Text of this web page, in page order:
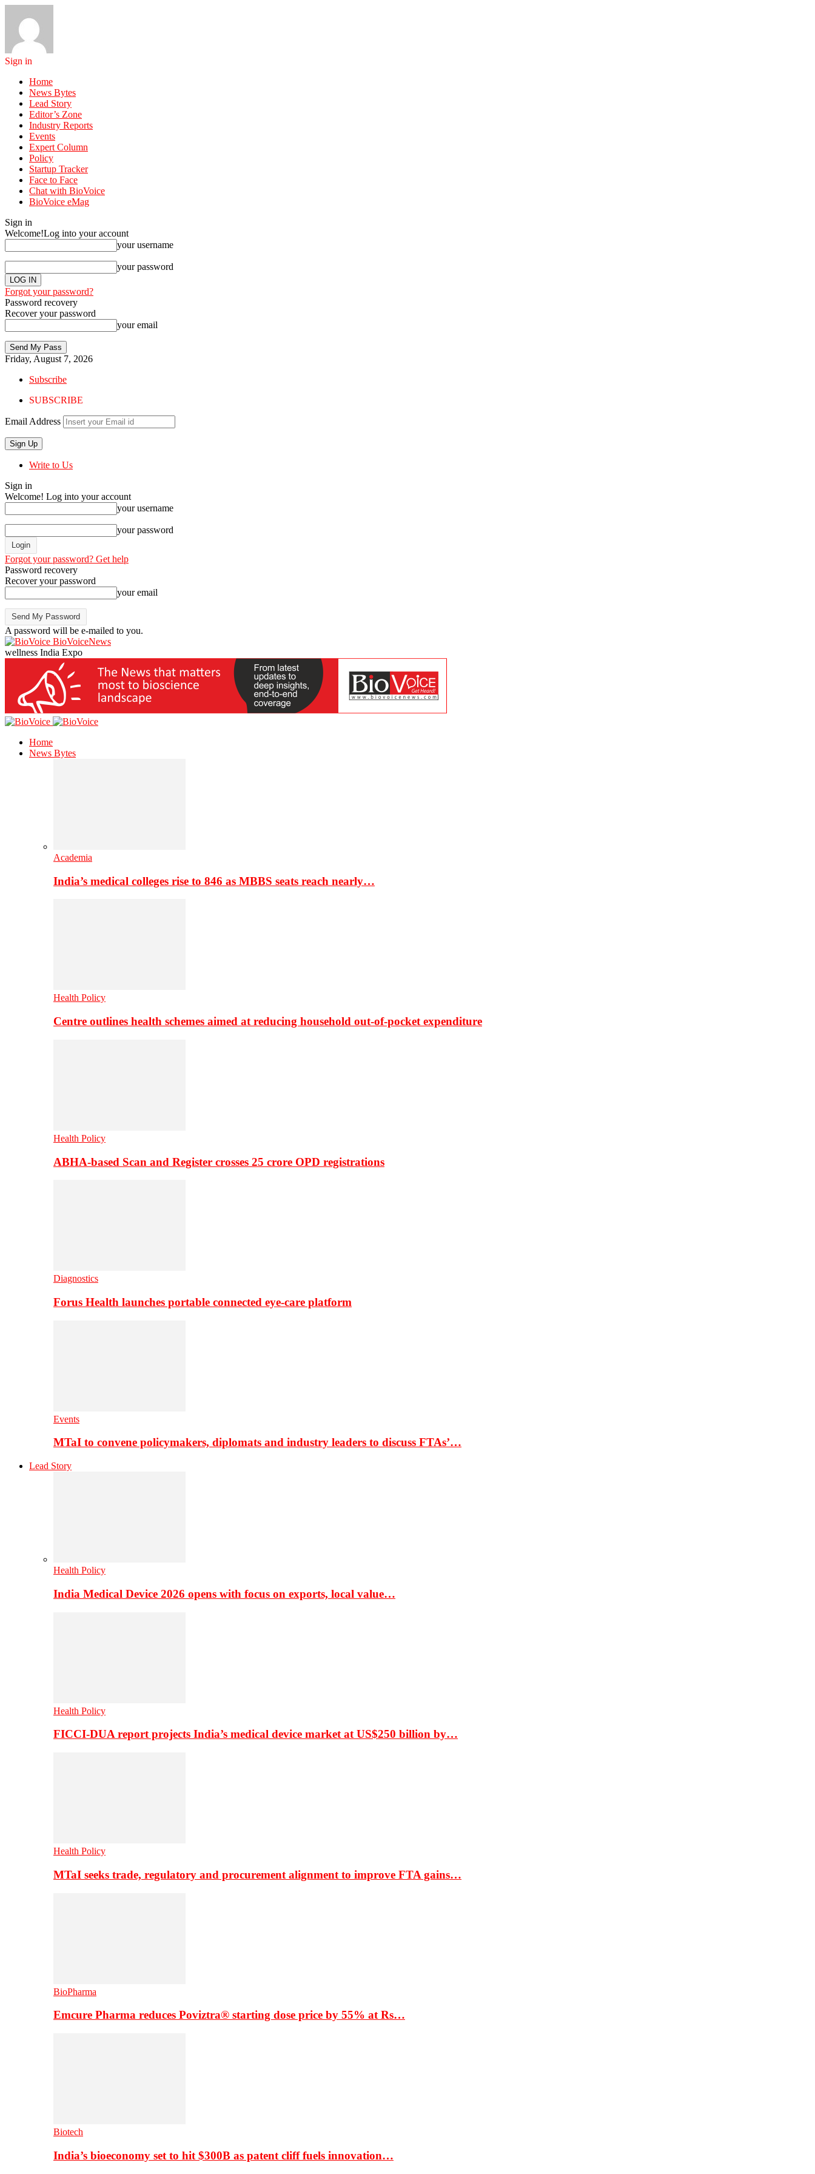
Sign in
Home
News Bytes
Lead Story
Editor’s Zone
Industry Reports
Events
Expert Column
Policy
Startup Tracker
Face to Face
Chat with BioVoice
BioVoice eMag
Sign in
Welcome!Log into your account
your username
your password
Forgot your password?
Password recovery
Recover your password
your email
Friday, August 7, 2026
Subscribe
SUBSCRIBE
Email Address
Write to Us
Sign in
Welcome! Log into your account
your username
your password
Forgot your password? Get help
Password recovery
Recover your password
your email
A password will be e-mailed to you.
BioVoiceNews
wellness India Expo
Home
News Bytes
Academia
India’s medical colleges rise to 846 as MBBS seats reach nearly…
Health Policy
Centre outlines health schemes aimed at reducing household out-of-pocket expenditure
Health Policy
ABHA-based Scan and Register crosses 25 crore OPD registrations
Diagnostics
Forus Health launches portable connected eye-care platform
Events
MTaI to convene policymakers, diplomats and industry leaders to discuss FTAs’…
Lead Story
Health Policy
India Medical Device 2026 opens with focus on exports, local value…
Health Policy
FICCI-DUA report projects India’s medical device market at US$250 billion by…
Health Policy
MTaI seeks trade, regulatory and procurement alignment to improve FTA gains…
BioPharma
Emcure Pharma reduces Poviztra® starting dose price by 55% at Rs…
Biotech
India’s bioeconomy set to hit $300B as patent cliff fuels innovation…